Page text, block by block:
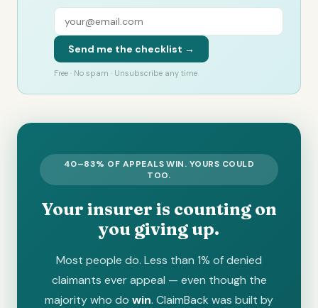
Send me the checklist →
Free · No spam · Unsubscribe any time
40–83% OF APPEALS WIN. YOURS COULD
TOO.
Your insurer is counting on
you giving up.
Most people do. Less than 1% of denied
claimants ever appeal — even though the
majority who do win. ClaimBack was built by